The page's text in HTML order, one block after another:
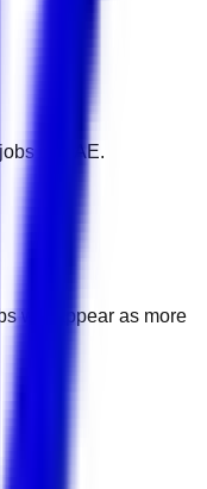
in UAE.
will appear as more